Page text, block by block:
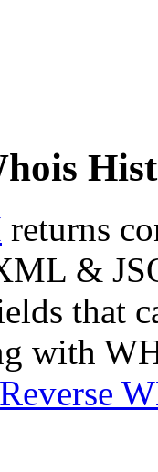
returns
&
that
with
Reverse